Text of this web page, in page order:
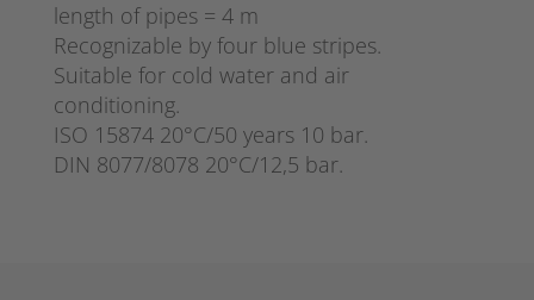
length of pipes = 4 m
Recognizable by four blue stripes.
Suitable for cold water and air
conditioning.
ISO 15874 20°C/50 years 10 bar.
DIN 8077/8078 20°C/12,5 bar.